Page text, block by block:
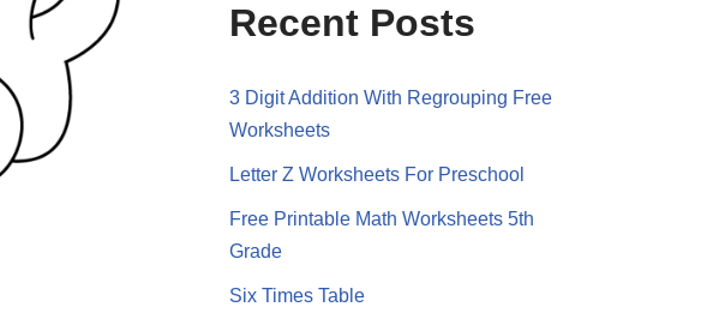
Recent Posts
3 Digit Addition With Regrouping Free
Worksheets
Letter Z Worksheets For Preschool
Free Printable Math Worksheets 5th
Grade
Six Times Table